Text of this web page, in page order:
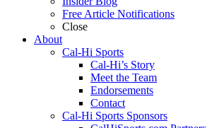
Free Article Notifications
Close
About
Cal-Hi Sports
Cal-Hi’s Story
Meet the Team
Endorsements
Contact
Cal-Hi Sports Sponsors